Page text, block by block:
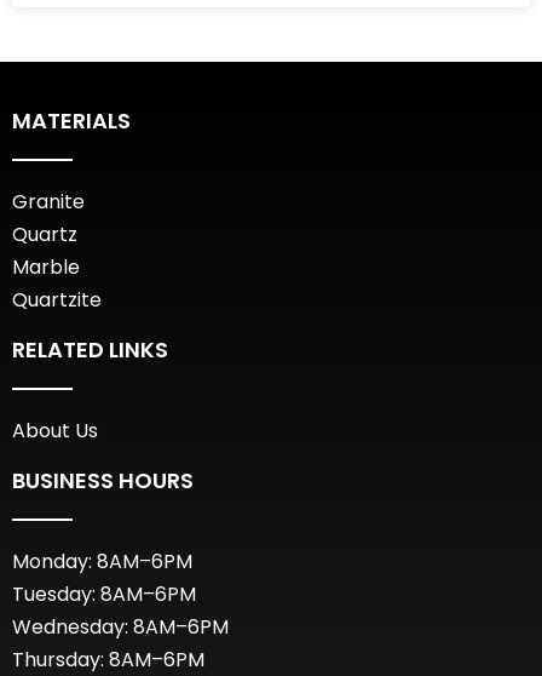
MATERIALS
Granite
Quartz
Marble
Quartzite
RELATED LINKS
About Us
BUSINESS HOURS
Monday: 8AM–6PM
Tuesday: 8AM–6PM
Wednesday: 8AM–6PM
Thursday: 8AM–6PM